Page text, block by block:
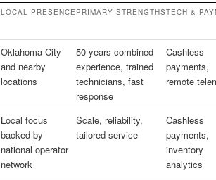
LOCAL PRESENCE PRIMARY STRENGTHSTECH &
Oklahoma City
and nearby
locations
50 years combined
experience, trained
technicians, fast
response
Cashless
payments,
remote
Local focus
backed by
national operator
network
Scale, reliability,
tailored service
Cashless
payments,
inventory
analytics